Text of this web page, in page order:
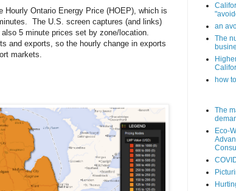
Ontario Energy Price (HOEP), which is
The U.S. screen captures (and links)
5 minute prices set by zone/location.
and exports, so the hourly change in exports
markets.
an
The
how
The
Eco-